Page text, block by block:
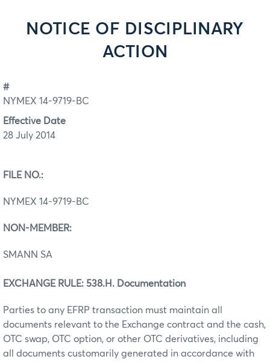
NOTICE OF DISCIPLINARY
ACTION
#
NYMEX 14-9719-BC
Effective Date
28 July 2014
FILE NO.:
NYMEX 14-9719-BC
NON-MEMBER:
SMANN SA
EXCHANGE RULE: 538.H. Documentation
Parties to any EFRP transaction must maintain all
documents relevant to the Exchange contract and the cash,
OTC swap, OTC option, or other OTC derivatives, including
all documents customarily generated in accordance with